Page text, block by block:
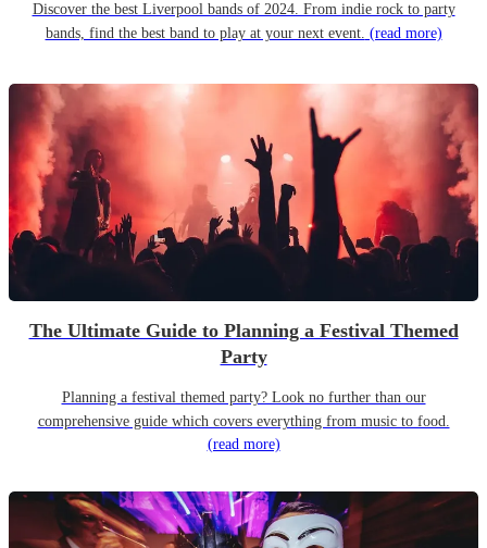
Discover the best Liverpool bands of 2024. From indie rock to party
bands, find the best band to play at your next event. (read more)
The Ultimate Guide to Planning a Festival Themed
Party
Planning a festival themed party? Look no further than our
comprehensive guide which covers everything from music to food.
(read more)